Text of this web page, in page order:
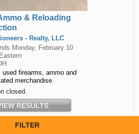
& Reloading
- Realty, LLC
Monday, February 10
used firearms, ammo and
merchandise.
closed.
RESULTS
FILTER